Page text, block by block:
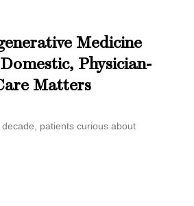
Medicine
Physician-
Matters
patients curious about